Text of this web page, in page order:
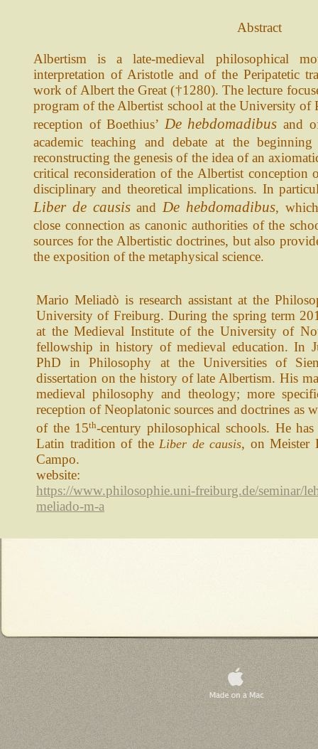
Abstract
Albertism is a late-medieval philosophical
interpretation of Aristotle and of the Peripatetic
work of Albert the Great (†1280). The lecture
program of the Albertist school at the University of
reception of Boethius’ De hebdomadibus and
academic teaching and debate at the
reconstructing the genesis of the idea of an
critical reconsideration of the Albertist conception
disciplinary and theoretical implications. In
Liber de causisand De hebdomadibus,
close connection as canonic authorities of the
sources for the Albertistic doctrines, but also
the exposition of the metaphysical science.
Mario Meliadò is research assistant at the
University of Freiburg. During the spring term
at the Medieval Institute of the University of
fellowship in history of medieval education. In
PhD in Philosophy at the Universities of
dissertation on the history of late Albertism. His
medieval philosophy and theology; more
reception of Neoplatonic sources and doctrines as
of the 15th-century philosophical schools. He
Latin tradition of the Liber de causis, on Meister
Campo.
website:
https://www.philosophie.uni-freiburg.de/seminar/
meliado-m-a